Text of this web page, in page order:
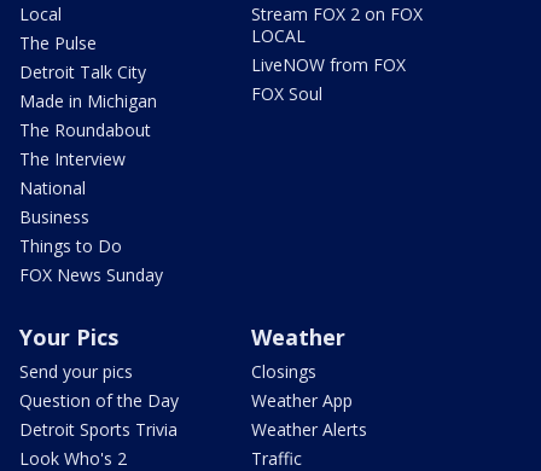
Local
The Pulse
Detroit Talk City
Made in Michigan
The Roundabout
The Interview
National
Business
Things to Do
FOX News Sunday
Stream FOX 2 on FOX
LOCAL
LiveNOW from FOX
FOX Soul
Your Pics
Send your pics
Question of the Day
Detroit Sports Trivia
Look Who's 2
Weather
Closings
Weather App
Weather Alerts
Traffic